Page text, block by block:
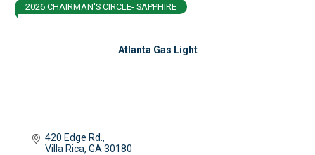
Atlanta Gas Light
2026 CHAIRMAN'S CIRCLE- SAPPHIRE
420 Edge Rd.
Villa Rica GA 30180